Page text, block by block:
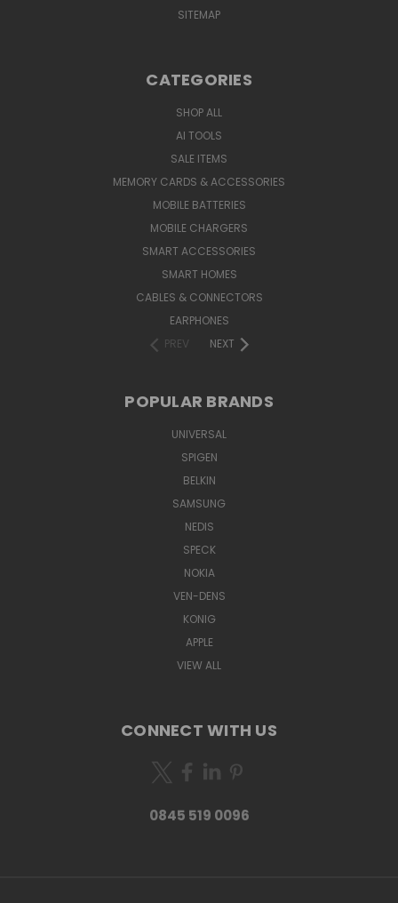
SITEMAP
CATEGORIES
SHOP ALL
AI TOOLS
SALE ITEMS
MEMORY CARDS & ACCESSORIES
MOBILE BATTERIES
MOBILE CHARGERS
SMART ACCESSORIES
SMART HOMES
CABLES & CONNECTORS
EARPHONES
PREV
NEXT
POPULAR BRANDS
UNIVERSAL
SPIGEN
BELKIN
SAMSUNG
NEDIS
SPECK
NOKIA
VEN-DENS
KONIG
APPLE
VIEW ALL
CONNECT WITH US
0845 519 0096